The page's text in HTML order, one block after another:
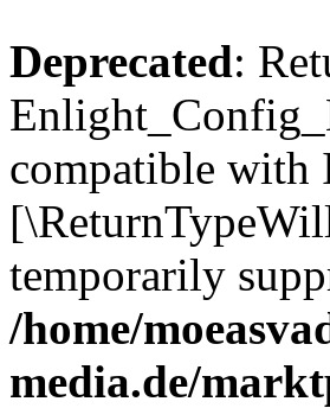
Deprecated:
compatible with
temporarily
/home/
media.de/